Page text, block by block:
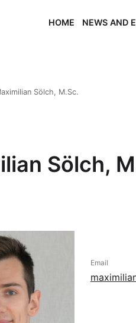
HOME NEWS AND
Sölch, M.Sc.
Sölch,
Email